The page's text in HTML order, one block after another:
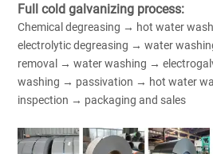
Full cold galvanizing process:
Chemical degreasing → hot water
electrolytic degreasing → water
removal → water washing →
washing → passivation → hot water
inspection → packaging and sales